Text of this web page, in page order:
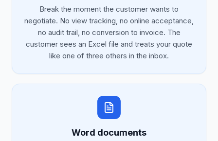
Break the moment the customer wants to
negotiate. No view tracking, no online acceptance,
no audit trail, no conversion to invoice. The
customer sees an Excel file and treats your quote
like one of three others in the inbox.
Word documents